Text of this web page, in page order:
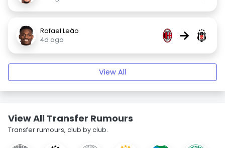
Rafael Leão
4d ago
→
View All
View All Transfer Rumours
Transfer rumours, club by club.